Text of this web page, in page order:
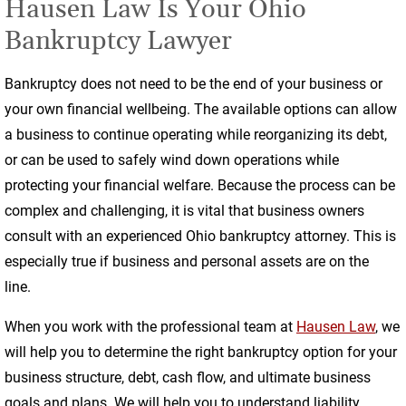
Hausen Law Is Your Ohio
Bankruptcy Lawyer
Bankruptcy does not need to be the end of your business or
your own financial wellbeing. The available options can allow
a business to continue operating while reorganizing its debt,
or can be used to safely wind down operations while
protecting your financial welfare. Because the process can be
complex and challenging, it is vital that business owners
consult with an experienced Ohio bankruptcy attorney. This is
especially true if business and personal assets are on the
line.
When you work with the professional team at Hausen Law, we
will help you to determine the right bankruptcy option for your
business structure, debt, cash flow, and ultimate business